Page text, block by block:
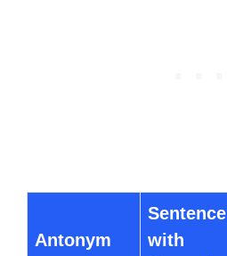
Antonym
Sentence
with